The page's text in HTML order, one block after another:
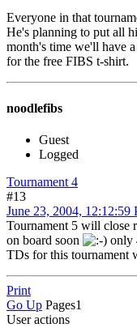
Everyone in that
He's planning to put all
month's time we'll have
for the free FIBS t-shirt.
noodlefibs
Guest
Logged
Tournament 4
#13
June 23, 2004, 12:12:59
Tournament 5 will close
on board soon
only
TDs for this tournament
Print
Go Up Pages1
User actions